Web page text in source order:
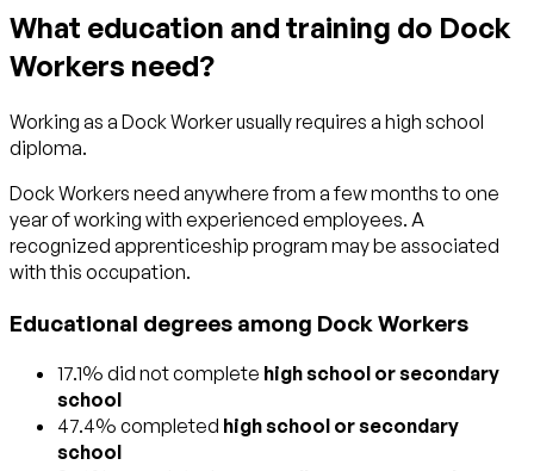
What education and training do Dock
Workers need?
Working as a Dock Worker usually requires a high school
diploma.
Dock Workers need anywhere from a few months to one
year of working with experienced employees. A
recognized apprenticeship program may be associated
with this occupation.
Educational degrees among Dock Workers
17.1% did not complete high school or secondary
school
47.4% completed high school or secondary
school